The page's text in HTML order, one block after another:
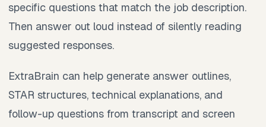
specific questions that match the job description.
Then answer out loud instead of silently reading
suggested responses.
ExtraBrain can help generate answer outlines,
STAR structures, technical explanations, and
follow-up questions from transcript and screen